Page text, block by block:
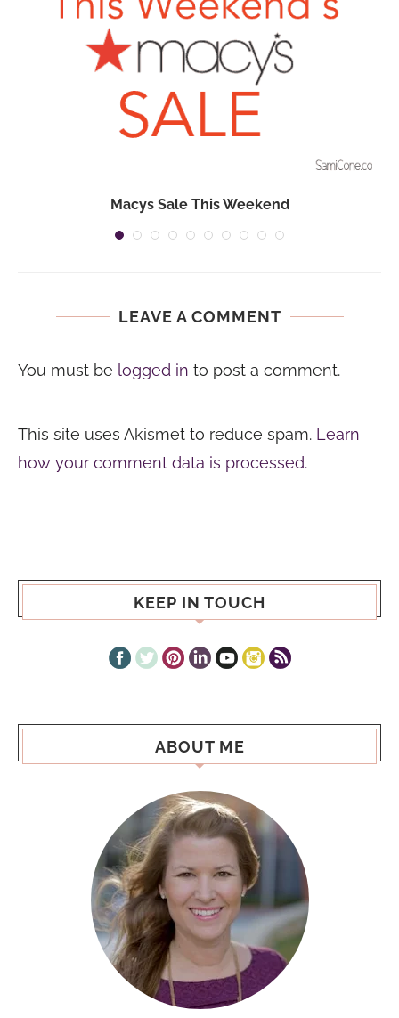
Macys Sale This Weekend
LEAVE A COMMENT
You must be logged in to post a comment.
This site uses Akismet to reduce spam. Learn
how your comment data is processed.
KEEP IN TOUCH
ABOUT ME